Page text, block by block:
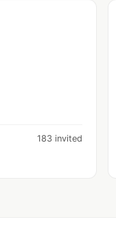
183 invited